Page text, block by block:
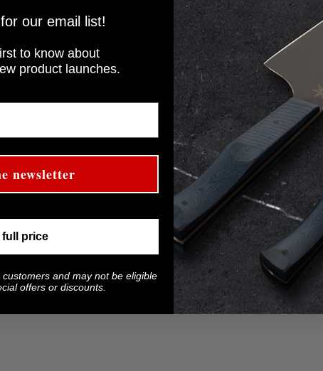
our email list!
to know about
product launches.
newsletter
full price
and may not be eligible
offers or discounts.